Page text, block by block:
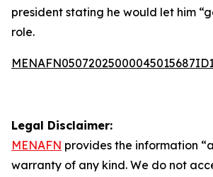
president stating he would let him
role.
Legal Disclaimer:
MENAFN provides the information
warranty of any kind. We do not